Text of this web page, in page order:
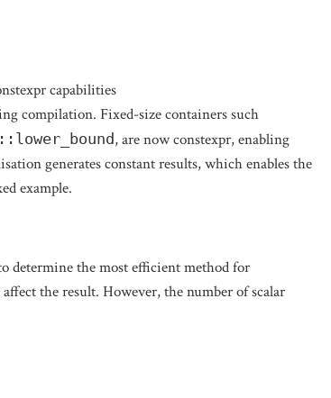
capabilities
compilation. Fixed-size containers such
, are now constexpr, enabling
generates constant results, which enables the
example.
determine the most efficient method for
the result. However, the number of scalar